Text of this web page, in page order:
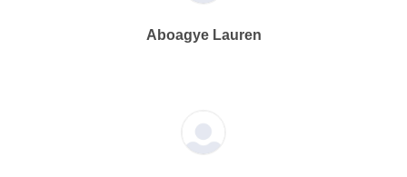
Aboagye Lauren